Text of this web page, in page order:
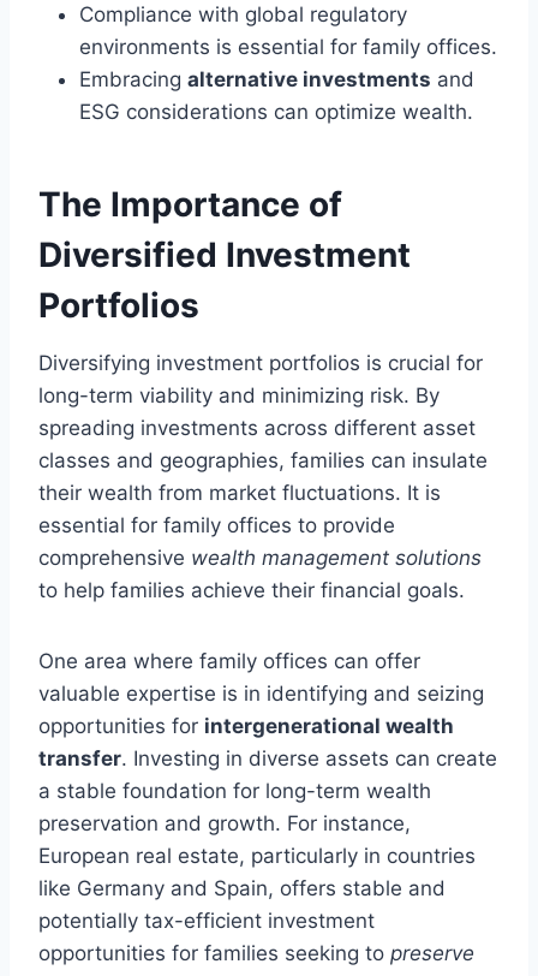
Compliance with global regulatory
environments is essential for family offices.
Embracing alternative investments and
ESG considerations can optimize wealth.
The Importance of
Diversified Investment
Portfolios
Diversifying investment portfolios is crucial for
long-term viability and minimizing risk. By
spreading investments across different asset
classes and geographies, families can insulate
their wealth from market fluctuations. It is
essential for family offices to provide
comprehensive wealth management solutions
to help families achieve their financial goals.
One area where family offices can offer
valuable expertise is in identifying and seizing
opportunities for intergenerational wealth
transfer. Investing in diverse assets can create
a stable foundation for long-term wealth
preservation and growth. For instance,
European real estate, particularly in countries
like Germany and Spain, offers stable and
potentially tax-efficient investment
opportunities for families seeking to preserve